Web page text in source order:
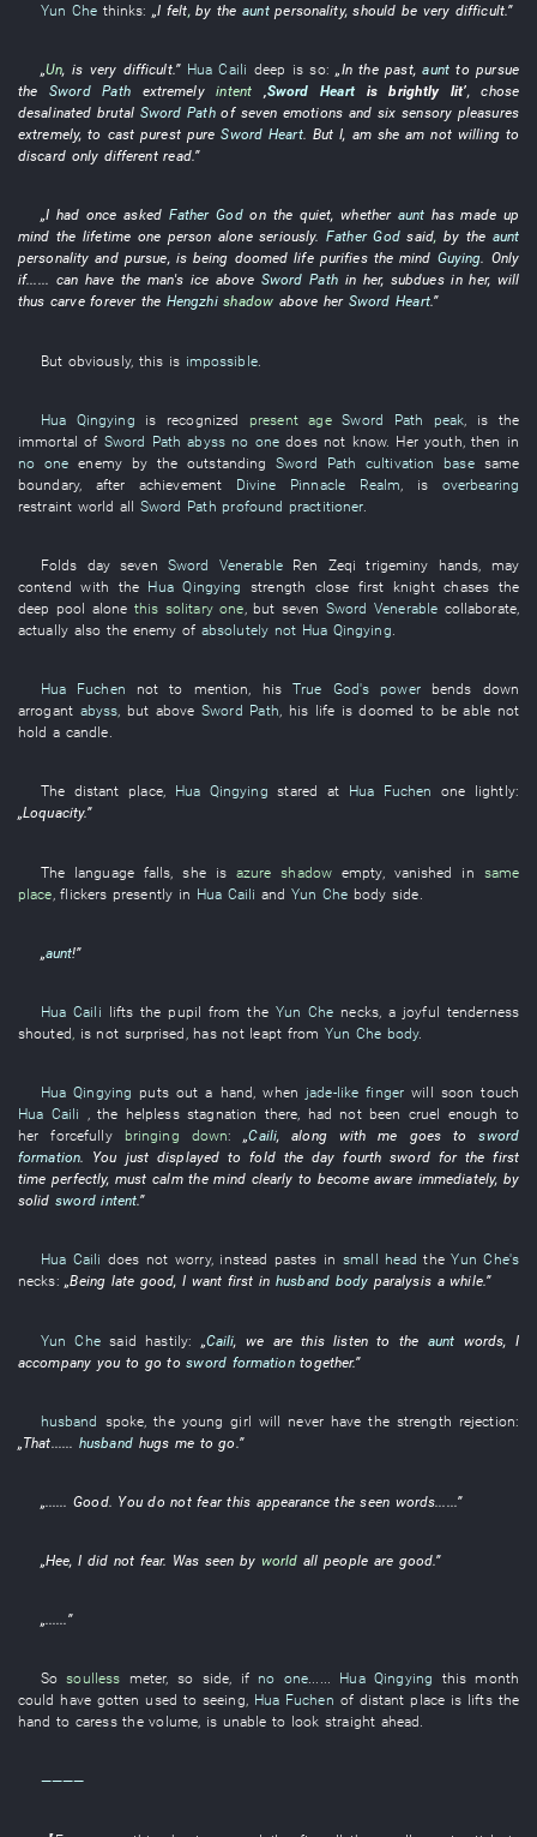
Yun Che thinks:„I felt, by theaunt personality,should be very difficult.”
„Un, is very difficult.” Hua Caili deep is so:„In the past,aunt to pursue
theSword Path extremely intent ‚Sword Heart is brightly lit’,chose
desalinated brutal Sword Pathof seven emotions and six sensory pleasures
extremely,to cast purest pure Sword Heart. But I, am she am not willing to
discard only different read.”
„I had once asked Father God on the quiet,whether aunt has made up
mind thelifetime one person alone seriously.Father God said, bythe aunt
personality and pursue, isbeing doomed life purifies the mind Guying. Only
if...... can have theman's ice above Sword Path in her, subdues in her, will
thuscarve foreverthe Hengzhi shadow above her Sword Heart.”
But obviously, this is impossible.
Hua Qingying is recognized present age Sword Path peak is the
immortal of Sword Path abyss no one does not know. Her youth ,then in
no one enemy bytheoutstanding Sword Path cultivation base same
boundary, after achievement Divine Pinnacle Realm is
overbearing
restraint world all Sword Path profound practitioner.
Folds day seven Sword Venerable Ren Zeqi trigeminy hands, may
contend with the Hua Qingying strength close first knight chases the
deep pool alone this solitary one, but seven Sword Venerable collaborate,
actually also the enemy of absolutely not Hua Qingying.
Hua Fuchen not to mention, his True God's power
bends down
arrogant abyss, but above Sword Path, his life is doomed to be able not
hold a candle.
The distant place, Hua Qingying stared at Hua Fuchen one lightly:
„Loquacity.”
The language falls ,she is azure shadow empty, vanished in same
place ,flickers presently in Hua Caili and Yun Che body side
„aunt!”
Hua Caili lifts the pupil from the Yun Che necks , a joyful tenderness
shouted is not surprised has not leapt from Yun Che body.
Hua Qingying puts out a hand, when jade-like finger will soon touch
Hua Caili , the helpless stagnation there, had not been cruel enough to
her
forcefully bringing down:„Caili,along with me goes to
sword
formation. You just displayed to foldtheday fourth swordfor thefirst
timeperfectly,must calm the mind clearly to become aware immediately, by
solid sword intent.”
Hua Caili does not worry, instead pastes in small head theYun Che's
necks:„Being late good,I want first in husband body paralysis a while.”
Yun Che said hastily: „Caili, we are this listen to the aunt words, I
accompany you to go to sword formation together.”
husband spoke , the young girl will never have the strength rejection:
„ That...... husband hugs me to go.”
„......Good. You do not fear this appearancetheseen words......”
„Hee, I did not fear. Was seen by world all people are good.”
„......”
So soulless meter, so side, if no one...... Hua Qingying this month
could have gotten used to seeing, Hua Fuchen of distant place is liftsthe
hand to caressthevolume, is unableto look straight ahead.
————